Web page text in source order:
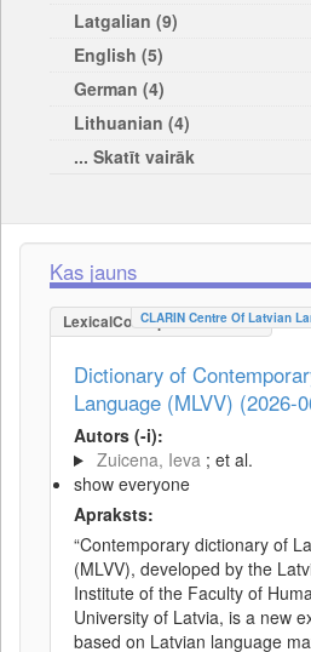
Latgalian (9)
English (5)
German (4)
Lithuanian (4)
... Skatīt vairāk
Kas jauns
LexicalConceptualResource
CLARIN Centre Of Latvian
Dictionary of
Language (MLVV) (2026-
Autors (-i):
Zuicena, Ieva ; et al.
show everyone
Apraksts:
“Contemporary dictionary of
(MLVV), developed by the
Institute of the Faculty of
University of Latvia, is a new
based on Latvian language